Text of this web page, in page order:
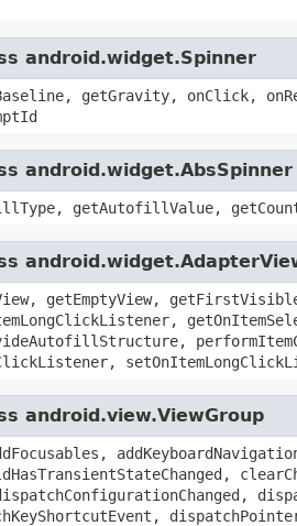
android.widget.Spinner
getGravity, onClick,
android.widget.AbsSpinner
getAutofillValue,
getEmptyView,
android.view.ViewGroup